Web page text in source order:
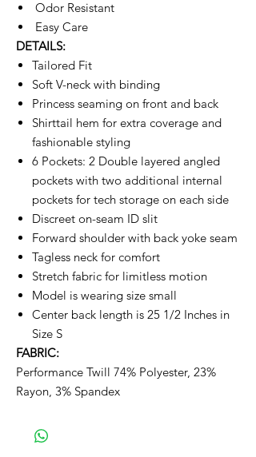
Odor Resistant
Easy Care
DETAILS:
Tailored Fit
Soft V-neck with binding
Princess seaming on front and back
Shirttail hem for extra coverage and
fashionable styling
6 Pockets: 2 Double layered angled
pockets with two additional internal
pockets for tech storage on each side
Discreet on-seam ID slit
Forward shoulder with back yoke seam
Tagless neck for comfort
Stretch fabric for limitless motion
Model is wearing size small
Center back length is 25 1/2 Inches in
Size S
FABRIC:
Performance Twill 74% Polyester, 23%
Rayon, 3% Spandex